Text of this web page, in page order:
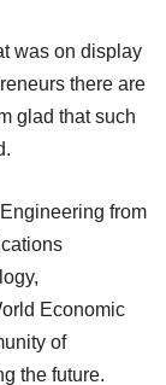
was on display
there are
glad that such
from
Economic
of
the future.